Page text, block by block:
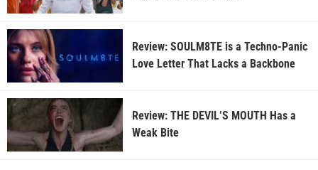
Review: SOULM8TE is a Techno-Panic
Love Letter That Lacks a Backbone
Review: THE DEVIL’S MOUTH Has a
Weak Bite